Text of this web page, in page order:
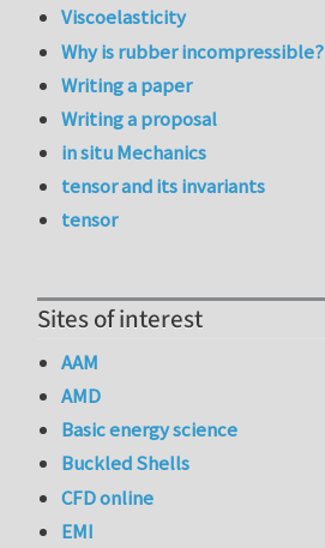
Viscoelasticity
Why is rubber incompressible?
Writing a paper
Writing a proposal
in situ Mechanics
tensor and its invariants
tensor
Sites of interest
AAM
AMD
Basic energy science
Buckled Shells
CFD online
EMI